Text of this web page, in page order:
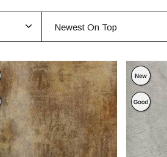
Newest On Top